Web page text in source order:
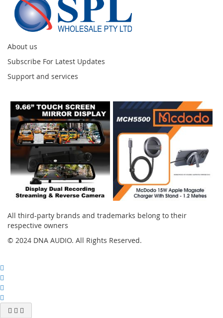
About us
Subscribe For Latest Updates
Support and services
All third-party brands and trademarks belong to their
respective owners
© 2024 DNA AUDIO. All Rights Reserved.